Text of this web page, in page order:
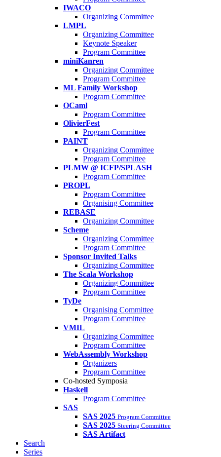
IWACO
Organizing Committee
LMPL
Organizing Committee
Keynote Speaker
Program Committee
miniKanren
Organizing Committee
Program Committee
ML Family Workshop
Program Committee
OCaml
Program Committee
OlivierFest
Program Committee
PAINT
Organizing Committee
Program Committee
PLMW @ ICFP/SPLASH
Program Committee
PROPL
Program Committee
Organising Committee
REBASE
Organizing Committee
Scheme
Organizing Committee
Program Committee
Sponsor Invited Talks
Organizing Committee
The Scala Workshop
Organizing Committee
Program Committee
TyDe
Organising Committee
Program Committee
VMIL
Organizing Committee
Program Committee
WebAssembly Workshop
Organizers
Program Committee
Co-hosted Symposia
Haskell
Program Committee
SAS
SAS 2025 Program Committee
SAS 2025 Steering Committee
SAS Artifact
Search
Series